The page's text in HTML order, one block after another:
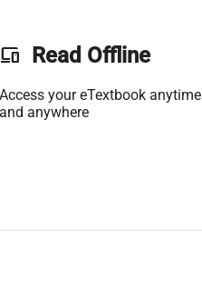
phonelink Read Offline
Access your eTextbook anytime
and anywhere